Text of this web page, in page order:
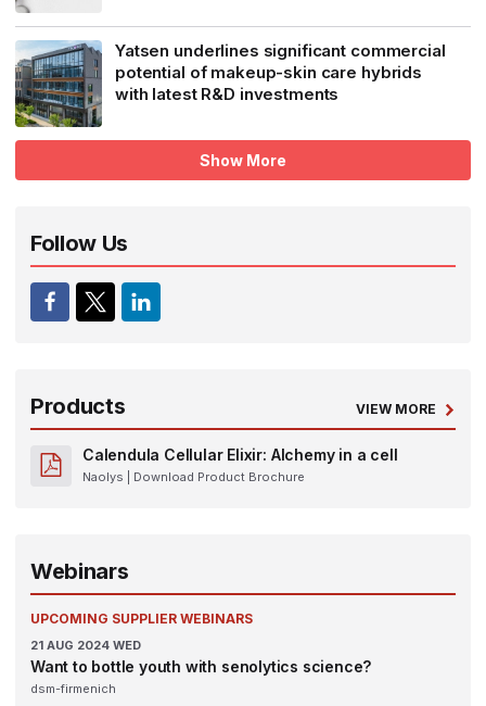
Yatsen underlines significant commercial
potential of makeup-skin care hybrids
with latest R&D investments
Show More
Follow Us
Products VIEW MORE
Calendula Cellular Elixir: Alchemy in a cell
Naolys | Download Product Brochure
Webinars
UPCOMING SUPPLIER WEBINARS
21 AUG 2024 WED
Want to bottle youth with senolytics science?
dsm-firmenich